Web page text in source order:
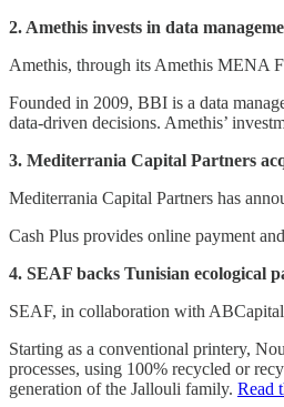
2. Amethis invests in data
Amethis, through its Amethis MENA
Founded in 2009, BBI is a data
data-driven decisions. Amethis’
3. Mediterrania Capital Partners
Mediterrania Capital Partners has
Cash Plus provides online payment
4. SEAF backs Tunisian ecological
SEAF, in collaboration with
Starting as a conventional printery,
processes, using 100% recycled or
generation of the Jallouli family. Read